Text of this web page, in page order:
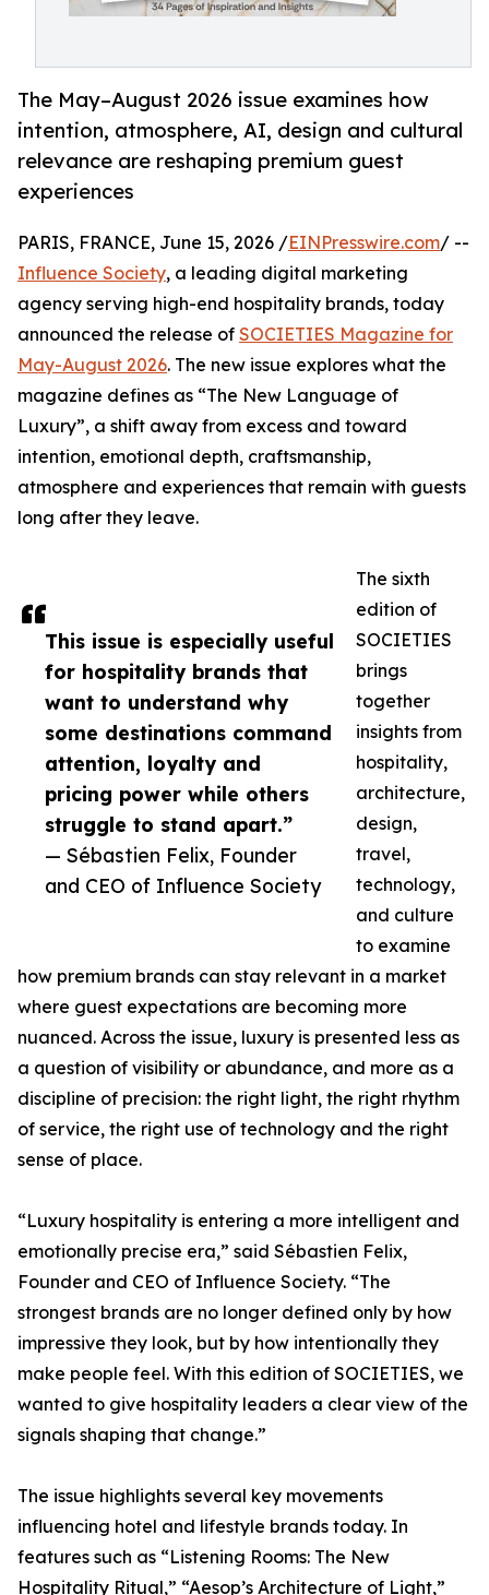
The May–August 2026 issue examines how
intention, atmosphere, AI, design and cultural
relevance are reshaping premium guest
experiences
This issue is especially useful
for hospitality brands that
want to understand why
some destinations command
attention, loyalty and
pricing power while others
struggle to stand apart.”
— Sébastien Felix, Founder
and CEO of Influence Society
PARIS, FRANCE, June 15, 2026 /EINPresswire.com/ --
Influence Society, a leading digital marketing
agency serving high-end hospitality brands, today
announced the release of SOCIETIES Magazine for
May-August 2026. The new issue explores what the
magazine defines as “The New Language of
Luxury”, a shift away from excess and toward
intention, emotional depth, craftsmanship,
atmosphere and experiences that remain with guests
long after they leave.
The sixth
edition of
SOCIETIES
brings
together
insights from
hospitality,
architecture,
design,
travel,
technology,
and culture
to examine
how premium brands can stay relevant in a market
where guest expectations are becoming more
nuanced. Across the issue, luxury is presented less as
a question of visibility or abundance, and more as a
discipline of precision: the right light, the right rhythm
of service, the right use of technology and the right
sense of place.
“Luxury hospitality is entering a more intelligent and
emotionally precise era,” said Sébastien Felix,
Founder and CEO of Influence Society. “The
strongest brands are no longer defined only by how
impressive they look, but by how intentionally they
make people feel. With this edition of SOCIETIES, we
wanted to give hospitality leaders a clear view of the
signals shaping that change.”
The issue highlights several key movements
influencing hotel and lifestyle brands today. In
features such as “Listening Rooms: The New
Hospitality Ritual,” “Aesop’s Architecture of Light,”